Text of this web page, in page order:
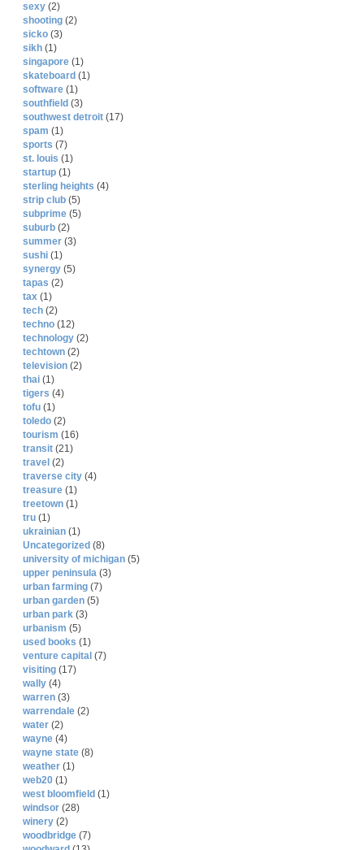
sexy (2)
shooting (2)
sicko (3)
sikh (1)
singapore (1)
skateboard (1)
software (1)
southfield (3)
southwest detroit (17)
spam (1)
sports (7)
st. louis (1)
startup (1)
sterling heights (4)
strip club (5)
subprime (5)
suburb (2)
summer (3)
sushi (1)
synergy (5)
tapas (2)
tax (1)
tech (2)
techno (12)
technology (2)
techtown (2)
television (2)
thai (1)
tigers (4)
tofu (1)
toledo (2)
tourism (16)
transit (21)
travel (2)
traverse city (4)
treasure (1)
treetown (1)
tru (1)
ukrainian (1)
Uncategorized (8)
university of michigan (5)
upper peninsula (3)
urban farming (7)
urban garden (5)
urban park (3)
urbanism (5)
used books (1)
venture capital (7)
visiting (17)
wally (4)
warren (3)
warrendale (2)
water (2)
wayne (4)
wayne state (8)
weather (1)
web20 (1)
west bloomfield (1)
windsor (28)
winery (2)
woodbridge (7)